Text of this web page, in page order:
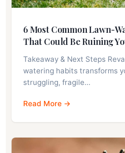
6 Most Common Lawn-
That Could Be Ruining
Takeaway & Next Steps
watering habits transforms
struggling, fragile…
Read More →